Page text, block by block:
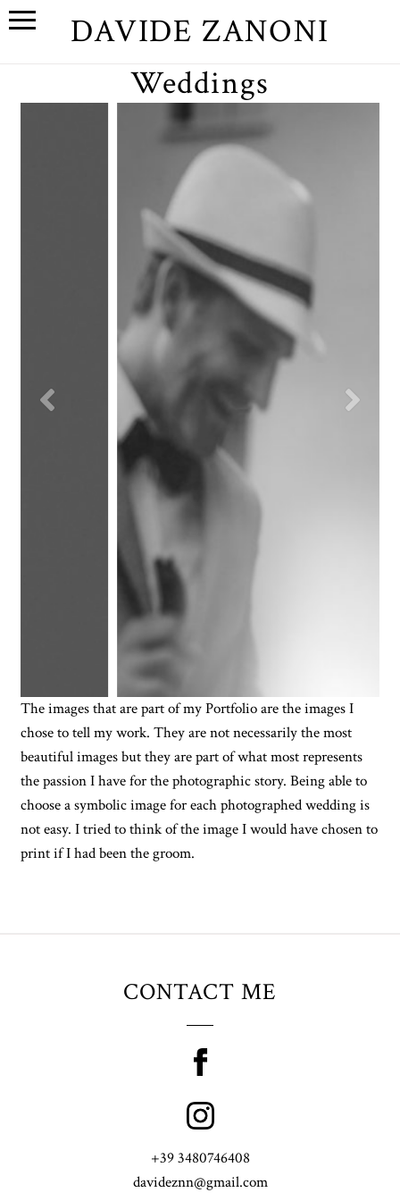
DAVIDE ZANONI
Weddings
The images that are part of my Portfolio are the images I
chose to tell my work. They are not necessarily the most
beautiful images but they are part of what most represents
the passion I have for the photographic story. Being able to
choose a symbolic image for each photographed wedding is
not easy. I tried to think of the image I would have chosen to
print if I had been the groom.
CONTACT ME
+39 3480746408
davideznn@gmail.com